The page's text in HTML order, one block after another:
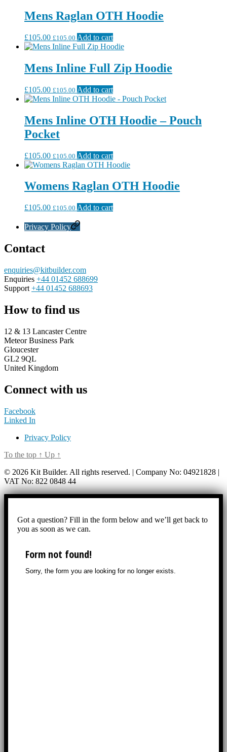
Mens Raglan OTH Hoodie
£105.00 £105.00 Add to cart
Mens Inline Full Zip Hoodie
£105.00 £105.00 Add to cart
Mens Inline OTH Hoodie – Pouch
Pocket
£105.00 £105.00 Add to cart
Womens Raglan OTH Hoodie
£105.00 £105.00 Add to cart
Privacy Policy
Contact
enquiries@kitbuilder.com
Enquiries +44 01452 688699
Support +44 01452 688693
How to find us
12 & 13 Lancaster Centre
Meteor Business Park
Gloucester
GL2 9QL
United Kingdom
Connect with us
Facebook
Linked In
Privacy Policy
To the top ↑ Up ↑
© 2026 Kit Builder. All rights reserved. | Company No: 04921828 |
VAT No: 822 0848 44
Got a question? Fill in the form below and we’ll get back to
you as soon as we can.